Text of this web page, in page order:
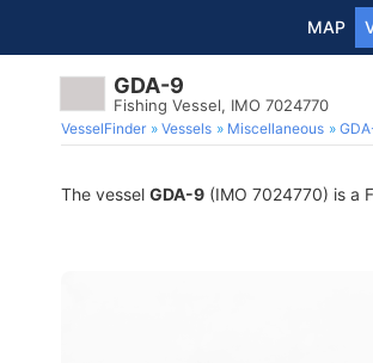
MAP
GDA-9
Fishing Vessel, IMO 7024770
VesselFinder Vessels Miscellaneous
The vessel GDA-9 (IMO 7024770) is a